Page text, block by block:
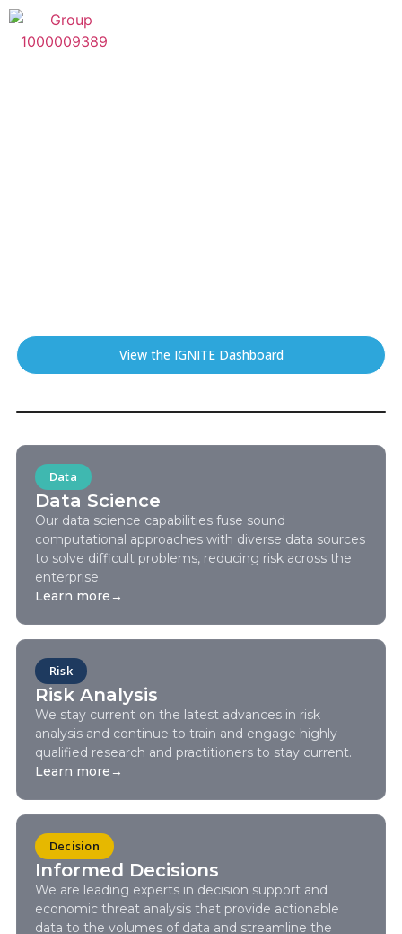
View the IGNITE Dashboard
Data
Data Science
Our data science capabilities fuse sound
computational approaches with diverse data sources
to solve difficult problems, reducing risk across the
enterprise.
Learn more →
Risk
Risk Analysis
We stay current on the latest advances in risk
analysis and continue to train and engage highly
qualified research and practitioners to stay current.
Learn more →
Decision
Informed Decisions
We are leading experts in decision support and
economic threat analysis that provide actionable
data to the volumes of data and streamline the